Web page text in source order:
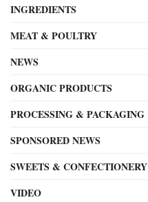
INGREDIENTS
MEAT & POULTRY
NEWS
ORGANIC PRODUCTS
PROCESSING & PACKAGING
SPONSORED NEWS
SWEETS & CONFECTIONERY
VIDEO